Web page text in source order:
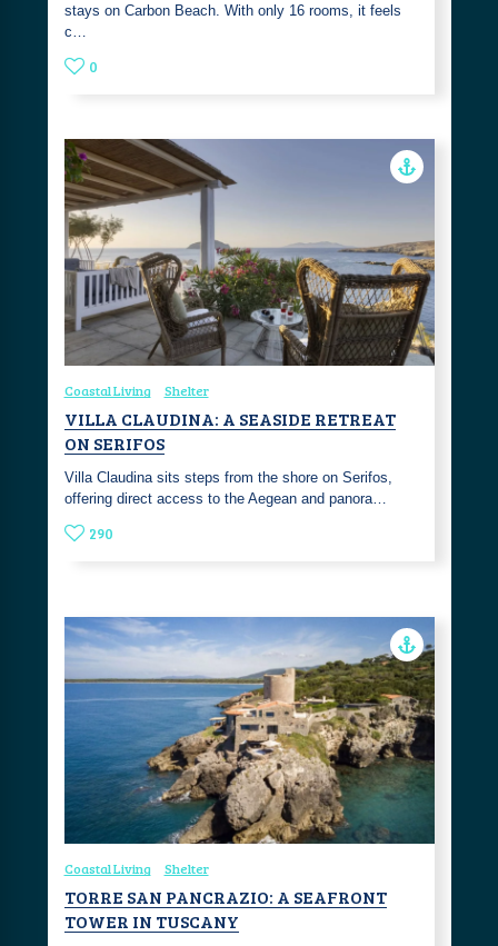
stays on Carbon Beach. With only 16 rooms, it feels
c…
0
Coastal Living Shelter
VILLA CLAUDINA: A SEASIDE RETREAT
ON SERIFOS
Villa Claudina sits steps from the shore on Serifos,
offering direct access to the Aegean and panora…
290
Coastal Living Shelter
TORRE SAN PANCRAZIO: A SEAFRONT
TOWER IN TUSCANY